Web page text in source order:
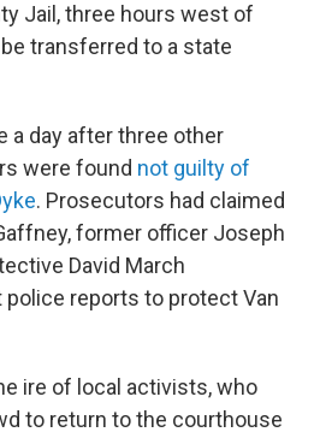
Jail, three hours west of
transferred to a state
a day after three other
were found not guilty of
. Prosecutors had claimed
former officer Joseph
David March
reports to protect Van
ire of local activists, who
to return to the courthouse